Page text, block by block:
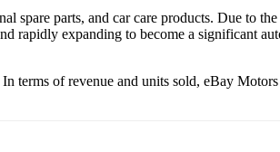
spare parts, and car care products. Due to
rapidly expanding to become a significant
terms of revenue and units sold, eBay